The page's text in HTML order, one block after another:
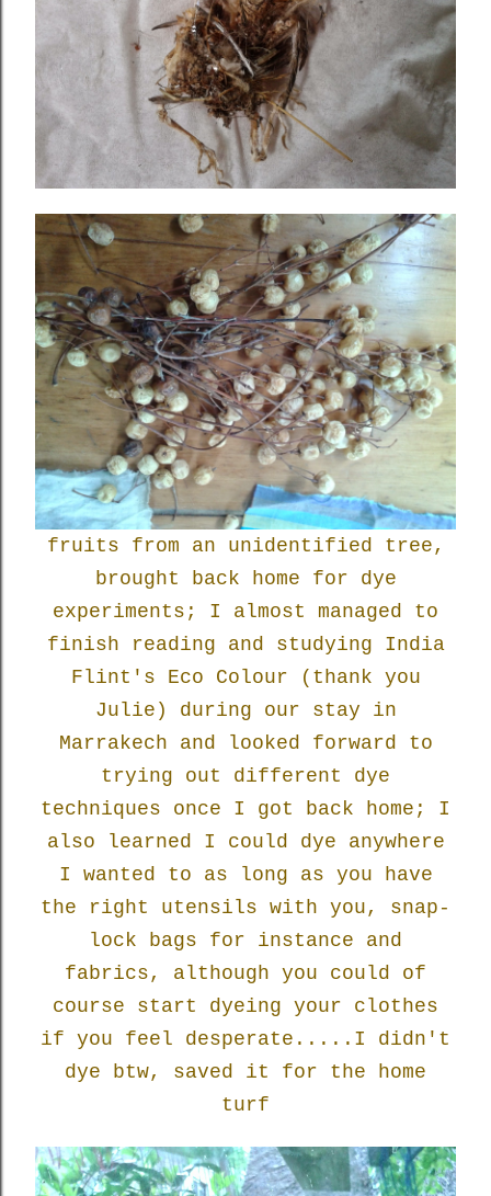
fruits from an unidentified tree,
brought back home for dye
experiments; I almost managed to
finish reading and studying India
Flint's Eco Colour (thank you
Julie) during our stay in
Marrakech and looked forward to
trying out different dye
techniques once I got back home; I
also learned I could dye anywhere
I wanted to as long as you have
the right utensils with you, snap-
lock bags for instance and
fabrics, although you could of
course start dyeing your clothes
if you feel desperate.....I didn't
dye btw, saved it for the home
turf